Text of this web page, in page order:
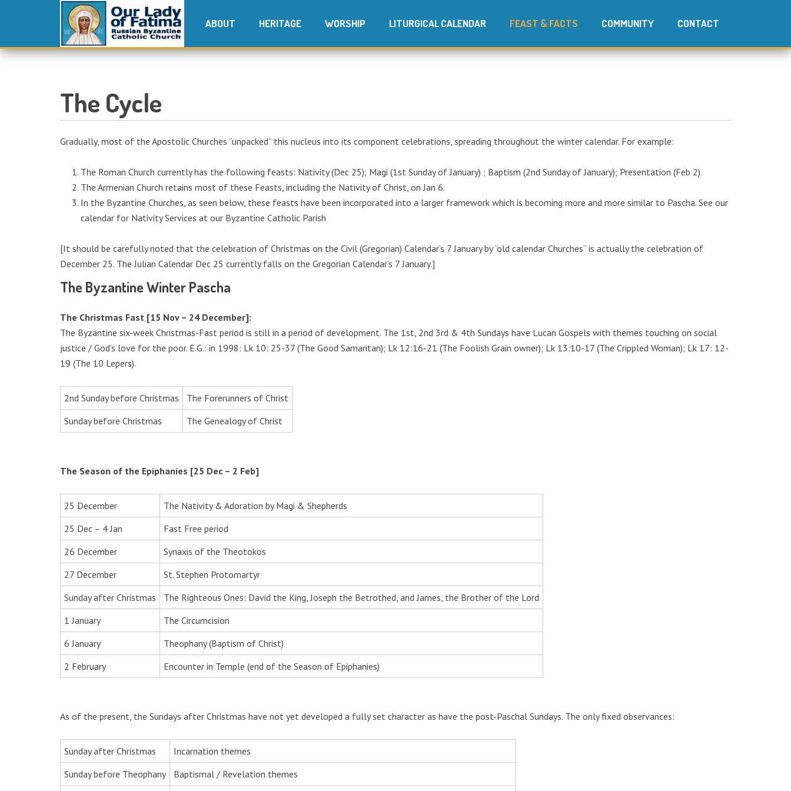
ABOUT HERITAGE WORSHIP LITURGICAL CALENDAR FEAST & FACTS COMMUNITY CONTACT
The Cycle
Gradually, most of the Apostolic Churches “unpacked” this nucleus into its component celebrations, spreading throughout the winter calendar. For example:
The Roman Church currently has the following feasts: Nativity (Dec 25); Magi (1st Sunday of January) ; Baptism (2nd Sunday of January); Presentation (Feb 2).
The Armenian Church retains most of these Feasts, including the Nativity of Christ, on Jan 6.
In the Byzantine Churches, as seen below, these feasts have been incorporated into a larger framework which is becoming more and more similar to Pascha. See our
calendar for Nativity Services at our Byzantine Catholic Parish
[It should be carefully noted that the celebration of Christmas on the Civil (Gregorian) Calendar’s 7 January by “old calendar Churches” is actually the celebration of
December 25. The Julian Calendar Dec 25 currently falls on the Gregorian Calendar’s 7 January.]
The Byzantine Winter Pascha
The Christmas Fast [15 Nov – 24 December]:
The Byzantine six-week Christmas-Fast period is still in a period of development. The 1st, 2nd 3rd & 4th Sundays have Lucan Gospels with themes touching on social
justice / God’s love for the poor. E.G.: in 1998: Lk 10: 25-37 (The Good Samaritan); Lk 12:16-21 (The Foolish Grain owner); Lk 13:10-17 (The Crippled Woman); Lk 17: 12-
19 (The 10 Lepers).
2nd Sunday before Christmas
The Forerunners of Christ
Sunday before Christmas
The Genealogy of Christ
The Season of the Epiphanies [25 Dec – 2 Feb]
25 December
The Nativity & Adoration by Magi & Shepherds
25 Dec – 4 Jan
Fast Free period
26 December
Synaxis of the Theotokos
27 December
St. Stephen Protomartyr
Sunday after Christmas
The Righteous Ones: David the King, Joseph the Betrothed, and James, the Brother of the Lord
1 January
The Circumcision
6 January
Theophany (Baptism of Christ)
2 February
Encounter in Temple (end of the Season of Epiphanies)
As of the present, the Sundays after Christmas have not yet developed a fully set character as have the post-Paschal Sundays. The only fixed observances:
Sunday after Christmas
Incarnation themes
Sunday before Theophany
Baptismal / Revelation themes